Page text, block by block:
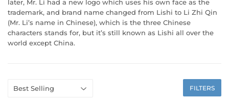
later, Mr. Li had a new logo which uses his own face as the
trademark, and brand name changed from Lishi to Li Zhi Qin
(Mr. Li’s name in Chinese), which is the three Chinese
characters stands for, but it’s still known as Lishi all over the
world except China.
FILTERS